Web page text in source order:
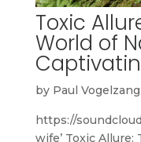
Toxic
World of
by Paul Vogelzang
https://
wife’ Toxic